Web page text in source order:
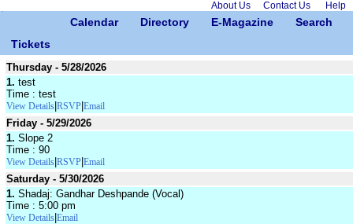
About Us Contact Us Help
Calendar Directory E-Magazine
Search
Tickets
Thursday - 5/28/2026
1. test
Time : test
View Details RSVP Email
Friday - 5/29/2026
1. Slope 2
Time : 90
View Details RSVP Email
Saturday - 5/30/2026
1. Shadaj: Gandhar Deshpande (Vocal)
Time : 5:00 pm
View Details Email